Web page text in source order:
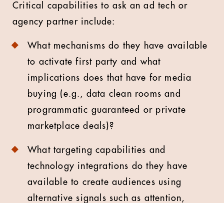
Critical capabilities to ask an ad tech or
agency partner include:
What mechanisms do they have available
to activate first party and what
implications does that have for media
buying (e.g., data clean rooms and
programmatic guaranteed or private
marketplace deals)?
What targeting capabilities and
technology integrations do they have
available to create audiences using
alternative signals such as attention,